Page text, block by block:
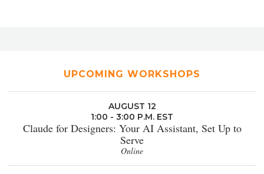
UPCOMING WORKSHOPS
AUGUST 12
1:00 - 3:00 P.M. EST
Claude for Designers: Your AI Assistant, Set Up to
Serve
Online